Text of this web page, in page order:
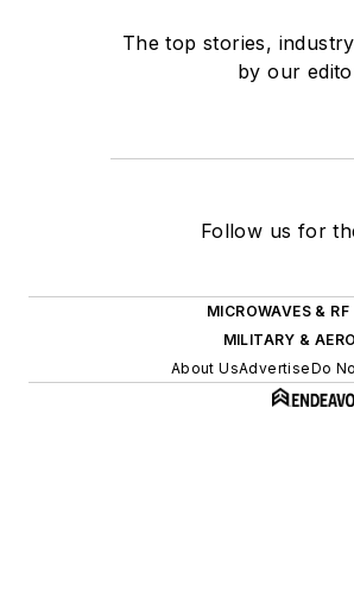
The top stories,
by our
Follow us for
MICROWAVES & RF
MILITARY &
About UsAdvertiseDo